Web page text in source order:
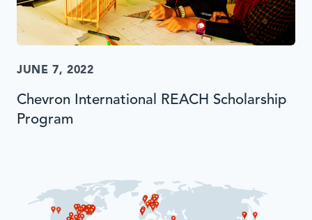
JUNE 7, 2022
Chevron International REACH Scholarship
Program